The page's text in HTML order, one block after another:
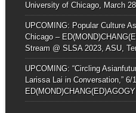
University of Chicago, March
UPCOMING: Popular Culture
Chicago –
Stream @ SLSA 2023, ASU,
UPCOMING: “Circling
Larissa Lai in Conversation,”
ED(MOND)CHANG(ED)AGOGY